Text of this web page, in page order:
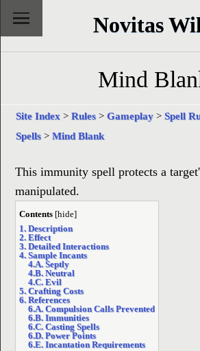
Novitas
Mind
Site Index > Rules> Gameplay > Spell
Spells> Mind Blank
This immunity spell protects a
manipulated.
Contents [hide]
1. Description
2. Effect
3. Detailed Interactions
4. Sample Incants
4.A. Septly
4.B. Neutral
4.C. Evil
5. Crafting Costs
6. References
6.A. Compulsion Calls Prevented
6.B. Immunities
6.C. Casting Spells
6.D. Power Points
6.E. Incantation Requirements